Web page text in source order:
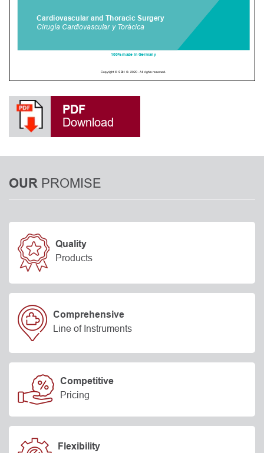
PDF
Download
OUR PROMISE
Quality
Products
Comprehensive
Line of Instruments
Competitive
Pricing
Flexibility